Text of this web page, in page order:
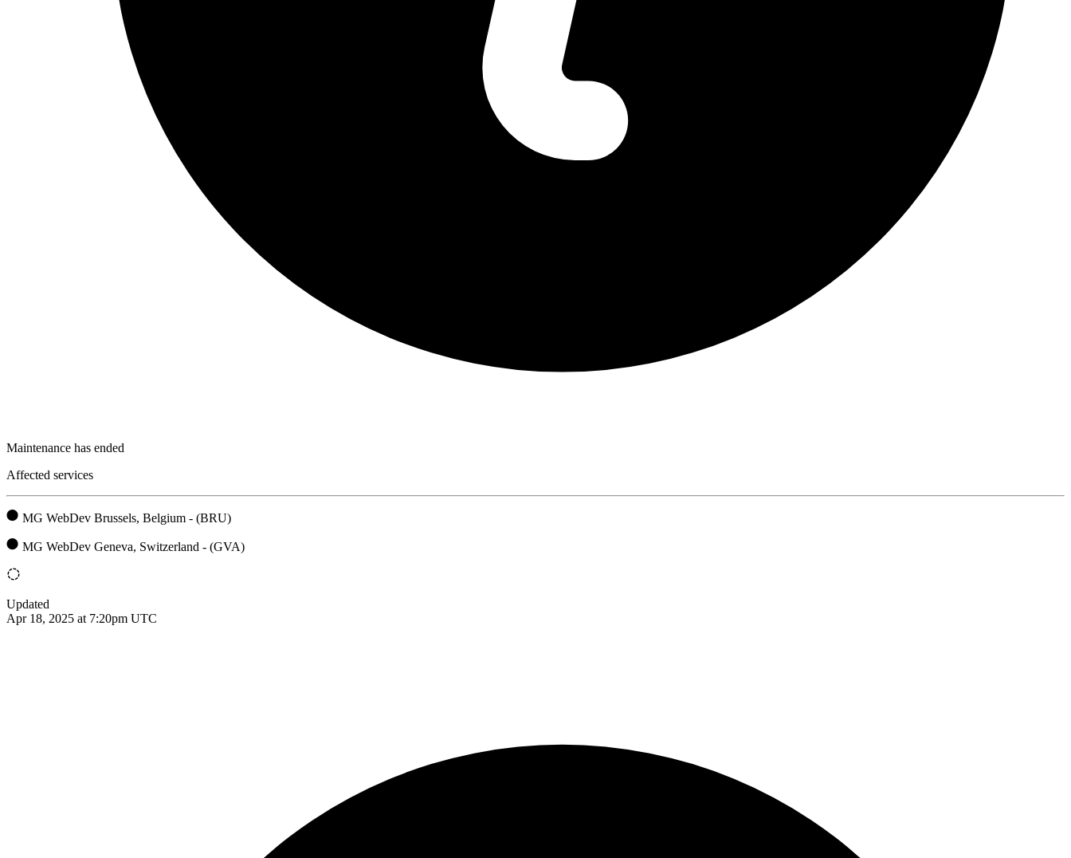
Maintenance has ended
Affected services
MG WebDev Brussels, Belgium - (BRU)
MG WebDev Geneva, Switzerland - (GVA)
Updated
Apr 18, 2025 at 7:20pm UTC